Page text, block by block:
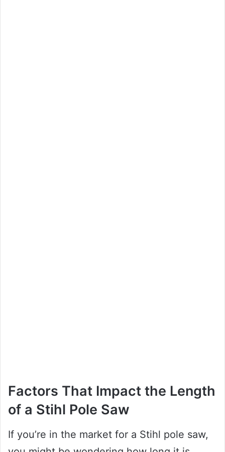
Factors That Impact the Length
of a Stihl Pole Saw
If you’re in the market for a Stihl pole saw,